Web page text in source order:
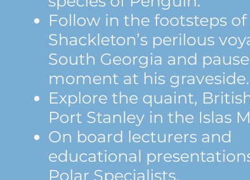
Follow in the footsteps of
Shackleton’s perilous
South Georgia and
moment at his graveside.
Explore the quaint,
Port Stanley in the Islas
On board lecturers and
educational
Polar Specialists.